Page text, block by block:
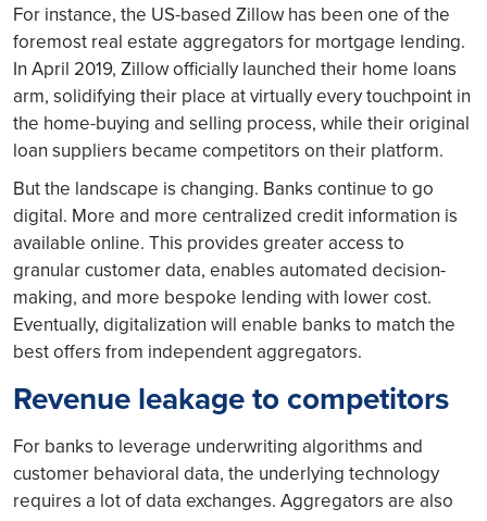
For instance, the US-based Zillow has been one of the
foremost real estate aggregators for mortgage lending.
In April 2019, Zillow officially launched their home loans
arm, solidifying their place at virtually every touchpoint in
the home-buying and selling process, while their original
loan suppliers became competitors on their platform.
But the landscape is changing. Banks continue to go
digital. More and more centralized credit information is
available online. This provides greater access to
granular customer data, enables automated decision-
making, and more bespoke lending with lower cost.
Eventually, digitalization will enable banks to match the
best offers from independent aggregators.
Revenue leakage to competitors
For banks to leverage underwriting algorithms and
customer behavioral data, the underlying technology
requires a lot of data exchanges. Aggregators are also